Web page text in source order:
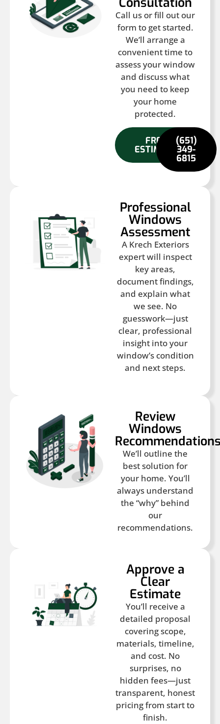
Call us or fill out our
form to get started.
We’ll arrange a
convenient time to
assess your window
and discuss what
you need to keep
your home
protected.
FREE
ESTIMATE
(651)
349-
6815
Professional
Windows
Assessment
A Krech Exteriors
expert will inspect
key areas,
document findings,
and explain what
we see. No
guesswork—just
clear, professional
insight into your
window’s condition
and next steps.
Review
Windows
We’ll outline the
best solution for
your home. You’ll
always understand
the “why” behind
our
recommendations.
Approve a
Clear
Estimate
You’ll receive a
detailed proposal
covering scope,
materials, timeline,
and cost. No
surprises, no
hidden fees—just
transparent, honest
pricing from start to
finish.